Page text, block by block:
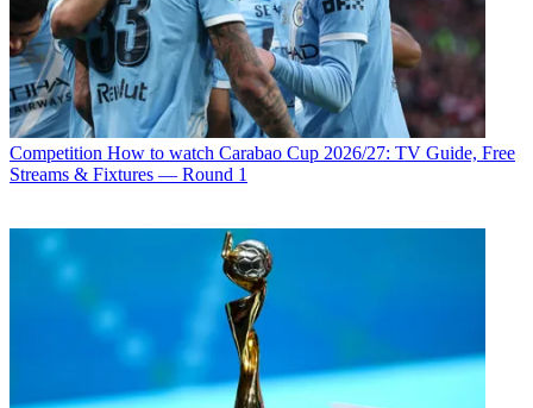
Competition How to watch Carabao Cup 2026/27: TV Guide, Free
Streams & Fixtures — Round 1